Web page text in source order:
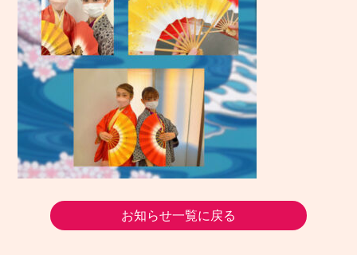
お知らせ一覧に戻る